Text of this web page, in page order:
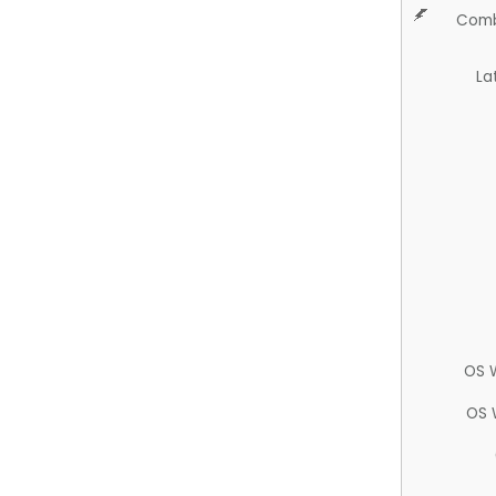
OS
OS